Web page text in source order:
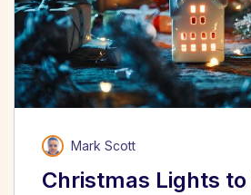
Mark Scott
Christmas Lights to